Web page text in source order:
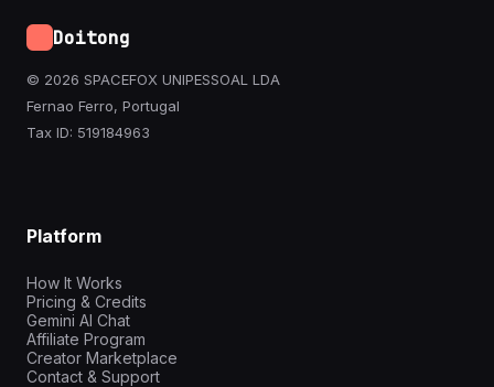
Doitong
© 2026 SPACEFOX UNIPESSOAL LDA
Fernao Ferro, Portugal
Tax ID: 519184963
Platform
How It Works
Pricing & Credits
Gemini AI Chat
Affiliate Program
Creator Marketplace
Contact & Support